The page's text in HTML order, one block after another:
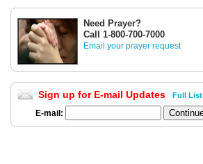
Need Prayer?
Call 1-800-700-7000
Email your prayer request
Sign up for E-mail Updates Full List
E-mail: